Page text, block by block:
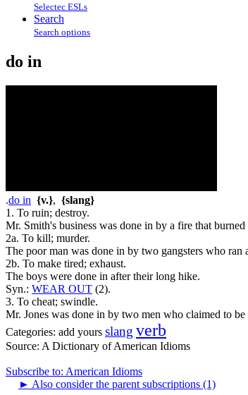
Selectec ESLs
Search
Search options
do in
.do in {v.}, {slang}
1. To ruin; destroy.
Mr. Smith's business was done in by a fire that
2a. To kill; murder.
The poor man was done in by two gangsters who ran
2b. To make tired; exhaust.
The boys were done in after their long hike.
Syn.: WEAR OUT (2).
3. To cheat; swindle.
Mr. Jones was done in by two men who claimed to
Categories: add yours slang verb
Source: A Dictionary of American Idioms
Subscribe to: American Idioms
► Also consider the parent subscriptions (1)